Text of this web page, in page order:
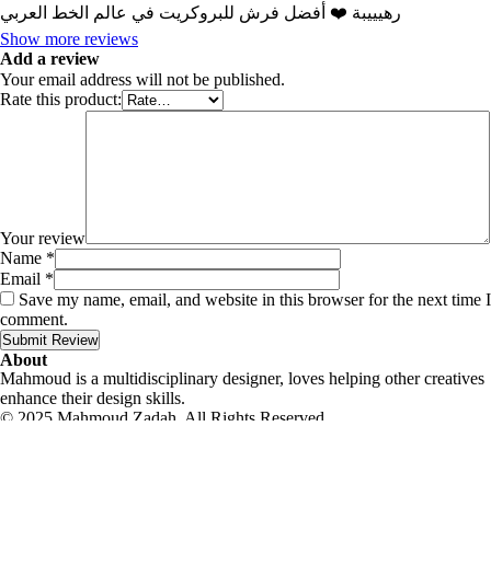
رهيييبة ❤️ أفضل فرش للبروكريت في عالم الخط العربي
Show more reviews
Add a review
Your email address will not be published.
Rate this product:
Your review
Name *
Email *
Save my name, email, and website in this browser for the next time I
comment.
Submit Review
About
Mahmoud is a multidisciplinary designer, loves helping other creatives
enhance their design skills.
© 2025 Mahmoud Zadah, All Rights Reserved.